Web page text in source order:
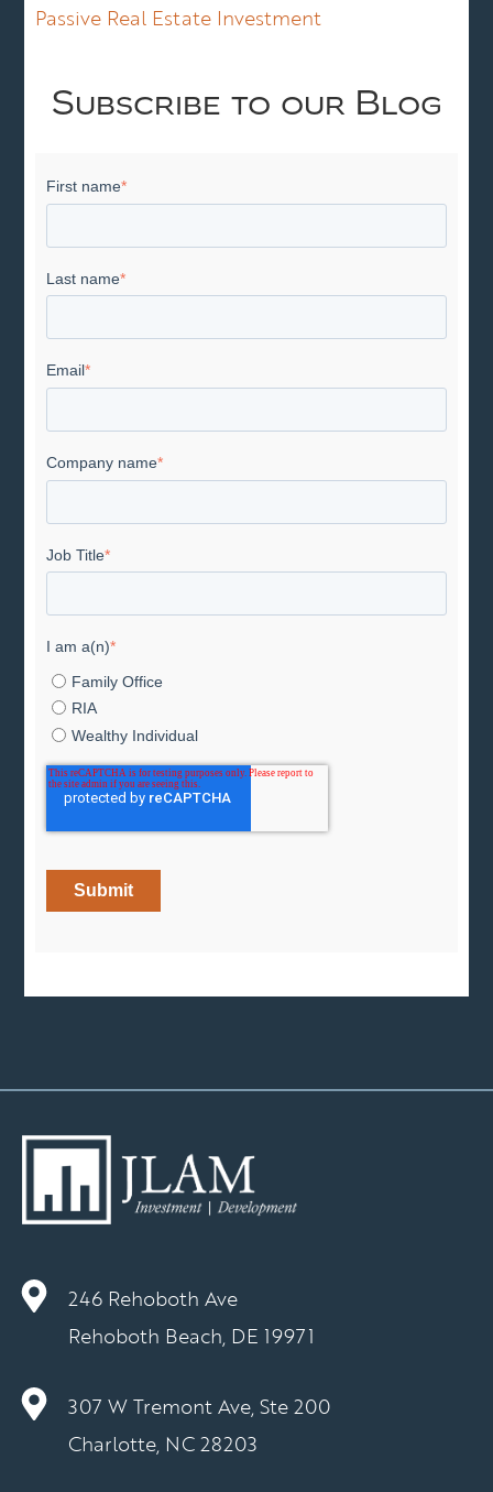
Passive Real Estate Investment
Subscribe to our Blog
First name*
Last name*
Email*
Company name*
Job Title*
I am a(n)*
Family Office
RIA
Wealthy Individual
246 Rehoboth Ave
Rehoboth Beach, DE 19971
307 W Tremont Ave, Ste 200
Charlotte, NC 28203